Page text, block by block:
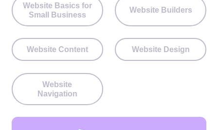
Website Basics for
Small Business
Website Builders
Website Content Website Design
Website
Navigation